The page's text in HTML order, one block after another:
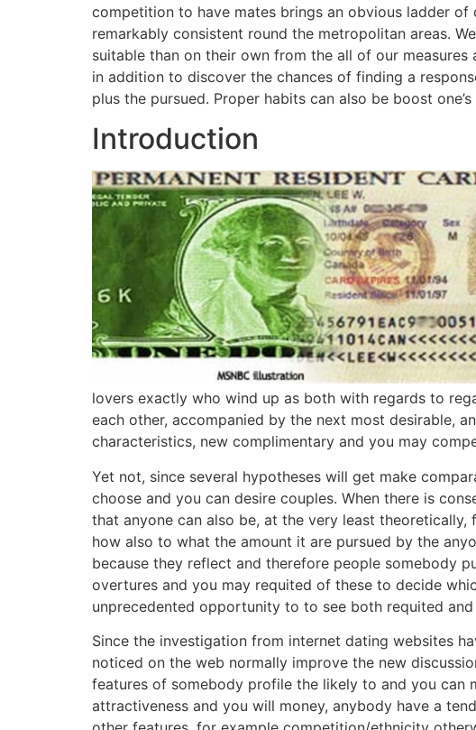
competition to have mates brings an obvious ladder
remarkably consistent round the metropolitan areas.
suitable than on their own from the all of our
in addition to discover the chances of finding a
plus the pursued. Proper habits can also be boost
Introduction
lovers exactly who wind up as both with regards to
each other, accompanied by the next most desirable,
characteristics, new complimentary and you may
Yet not, since several hypotheses will get make
choose and you can desire couples. When there is
that anyone can also be, at the very least
how also to what the amount it are pursued by the
because they reflect and therefore people somebody
overtures and you may requited of these to decide
unprecedented opportunity to to see both requited
Since the investigation from internet dating websites
noticed on the web normally improve the new
features of somebody profile the likely to and you can
attractiveness and you will money, anybody have a